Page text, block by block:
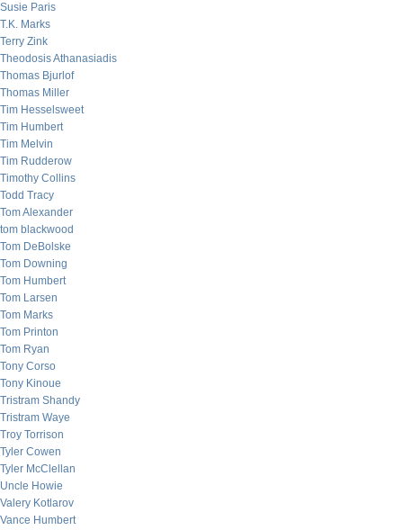
Susie Paris
T.K. Marks
Terry Zink
Theodosis Athanasiadis
Thomas Bjurlof
Thomas Miller
Tim Hesselsweet
Tim Humbert
Tim Melvin
Tim Rudderow
Timothy Collins
Todd Tracy
Tom Alexander
tom blackwood
Tom DeBolske
Tom Downing
Tom Humbert
Tom Larsen
Tom Marks
Tom Printon
Tom Ryan
Tony Corso
Tony Kinoue
Tristram Shandy
Tristram Waye
Troy Torrison
Tyler Cowen
Tyler McClellan
Uncle Howie
Valery Kotlarov
Vance Humbert